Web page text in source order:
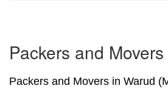
Packers and
Packers and Movers in Warud